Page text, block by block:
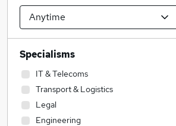
Specialisms
IT & Telecoms
Transport & Logistics
Legal
Engineering